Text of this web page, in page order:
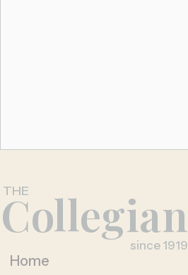
Home
THE
Collegian
since 1919